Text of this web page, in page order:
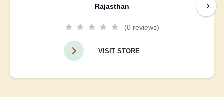
Rajasthan
(0 reviews)
VISIT STORE